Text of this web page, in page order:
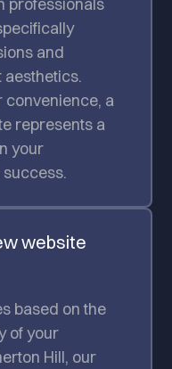
professionals
and
aesthetics.
convenience, a
represents a
your
website
based on the
of your
Hill, our